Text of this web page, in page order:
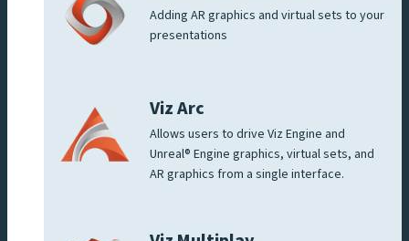
Adding AR graphics and virtual sets to your
presentations
Viz Arc
Allows users to drive Viz Engine and
Unreal® Engine graphics, virtual sets, and
AR graphics from a single interface.